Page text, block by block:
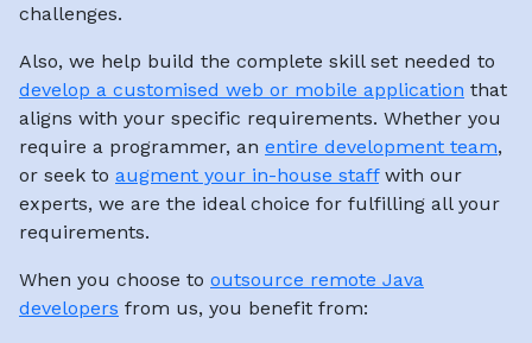
challenges.
Also, we help build the complete skill set needed to
develop a customised web or mobile application that
aligns with your specific requirements. Whether you
require a programmer, an entire development team,
or seek to augment your in-house staffwith our
experts, we are the ideal choice for fulfilling all your
requirements.
When you choose to outsource remote Java
developers from us, you benefit from: